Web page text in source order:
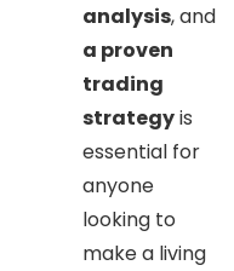
analysis, and
a proven
trading
strategyis
essential for
anyone
looking to
make a living